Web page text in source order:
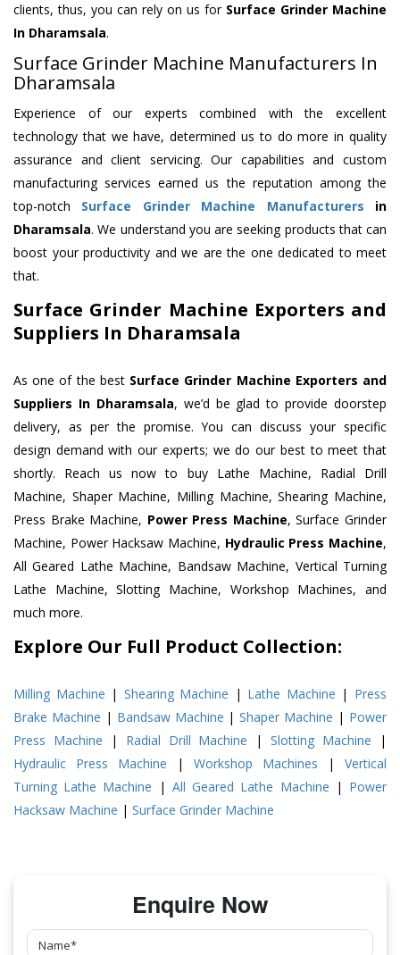
clients, thus, you can rely on us for Surface Grinder Machine
In Dharamsala.
Surface Grinder Machine Manufacturers In
Dharamsala
Experience of our experts combined with the excellent
technology that we have, determined us to do more in quality
assurance and client servicing. Our capabilities and custom
manufacturing services earned us the reputation among the
top-notch Surface Grinder Machine Manufacturers in
Dharamsala. We understand you are seeking products that can
boost your productivity and we are the one dedicated to meet
that.
Surface Grinder Machine Exporters and
Suppliers In Dharamsala
As one of the best Surface Grinder Machine Exporters and
Suppliers In Dharamsala, we’d be glad to provide doorstep
delivery, as per the promise. You can discuss your specific
design demand with our experts; we do our best to meet that
shortly. Reach us now to buy Lathe Machine, Radial Drill
Machine, Shaper Machine, Milling Machine, Shearing Machine,
Press Brake Machine, Power Press Machine, Surface Grinder
Machine, Power Hacksaw Machine, Hydraulic Press Machine,
All Geared Lathe Machine, Bandsaw Machine, Vertical Turning
Lathe Machine, Slotting Machine, Workshop Machines, and
much more.
Explore Our Full Product Collection:
Milling Machine | Shearing Machine | Lathe Machine | Press
Brake Machine | Bandsaw Machine |Shaper Machine | Power
Press Machine | Radial Drill Machine |Slotting Machine |
Hydraulic Press Machine | Workshop Machines | Vertical
Turning Lathe Machine | All Geared Lathe Machine | Power
Hacksaw Machine | Surface Grinder Machine
Enquire Now